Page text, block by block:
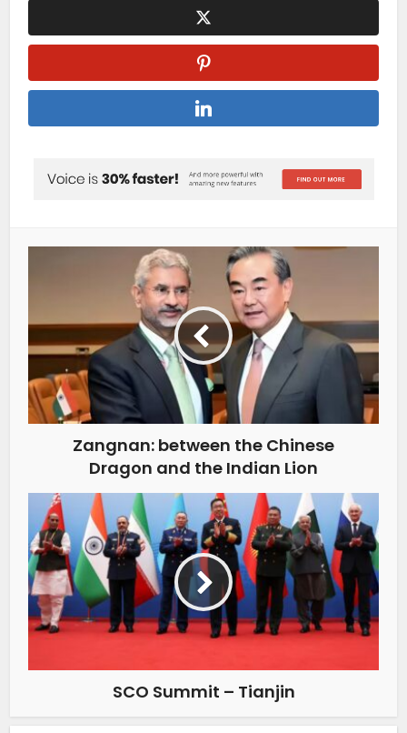
Zangnan: between the Chinese
Dragon and the Indian Lion
SCO Summit – Tianjin